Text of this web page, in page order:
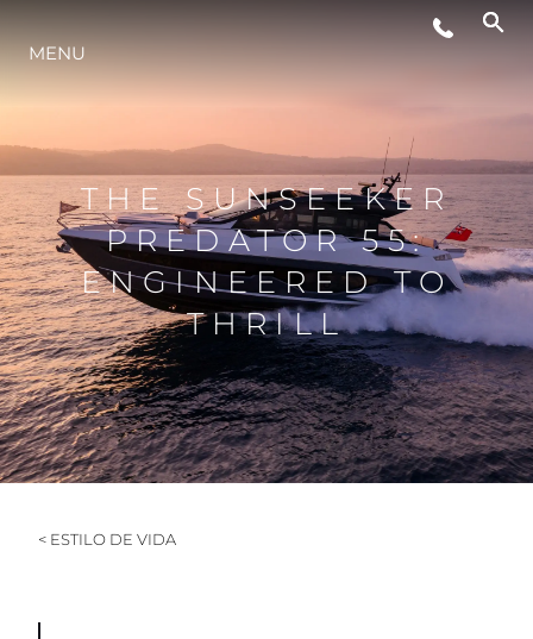
ESTILO DE VIDA
INOVAÇÃO
EMPRESA
EQUIPE
HERANÇA
MENU
THE SUNSEEKER
PREDATOR 55:
ENGINEERED TO
THRILL
< ESTILO DE VIDA